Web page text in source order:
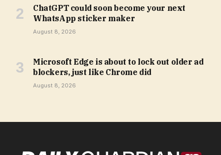
ChatGPT could soon become your next
WhatsApp sticker maker
August 8, 2026
Microsoft Edge is about to lock out older ad
blockers, just like Chrome did
August 8, 2026